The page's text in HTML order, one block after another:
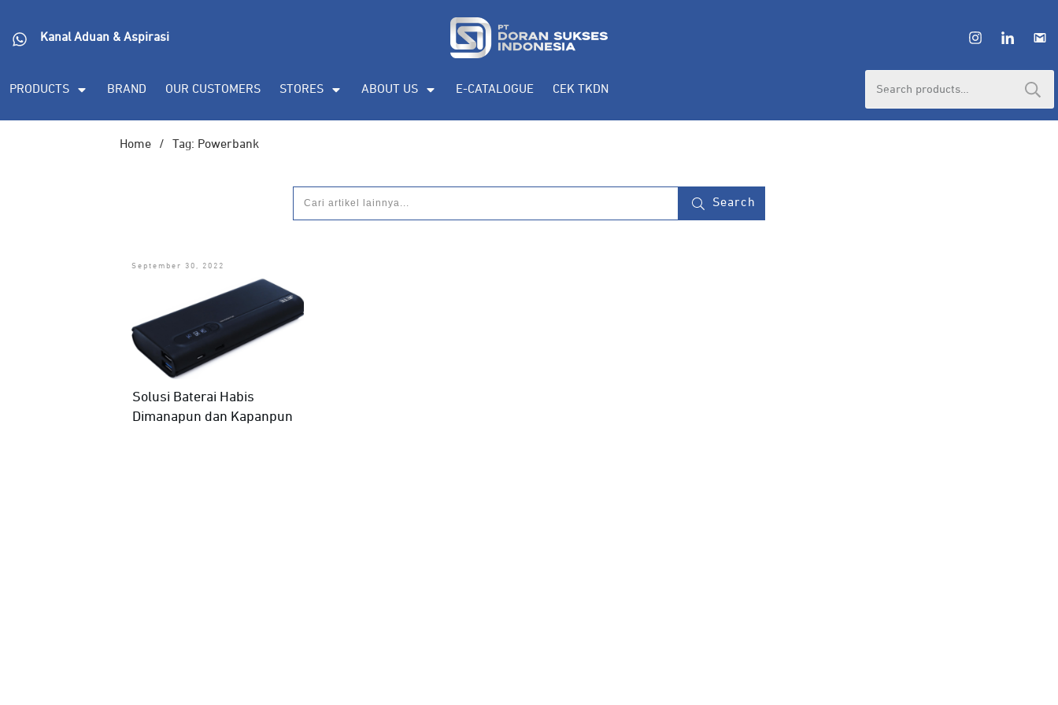
Kanal Aduan & Aspirasi
PRODUCTS BRAND OUR CUSTOMERS STORES ABOUT US E-CATALOGUE CEK TKDN
Home / Tag: Powerbank
Search
September 30, 2022
Solusi Baterai Habis
Dimanapun dan Kapanpun